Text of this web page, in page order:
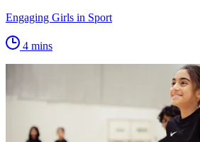
Engaging Girls in Sport
4 mins